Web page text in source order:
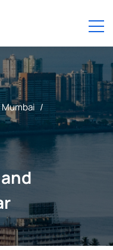
Mumbai /